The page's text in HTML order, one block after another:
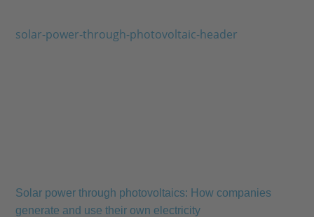
Solar power through photovoltaics: How companies
generate and use their own electricity